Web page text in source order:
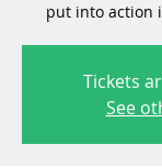
put into action
Tickets
See